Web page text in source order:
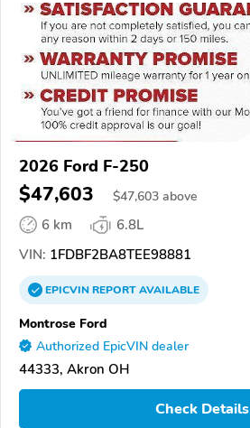
2026 Ford F-250
$47,603 $47,603 above
6 km
6.8L
VIN: 1FDBF2BA8TEE98881
EPICVINREPORTAVAILABLE
Montrose Ford
Authorized EpicVIN dealer
44333, Akron OH
Check Details